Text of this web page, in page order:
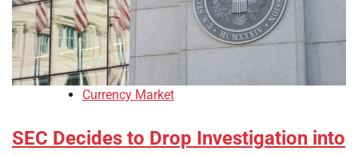
Currency Market
SEC Decides to Drop Investigation into